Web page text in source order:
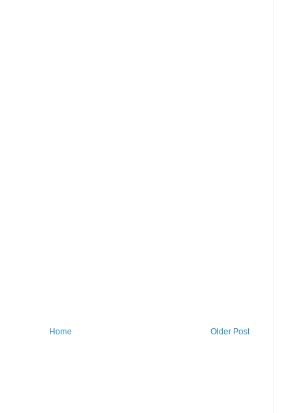
Older Post
Home